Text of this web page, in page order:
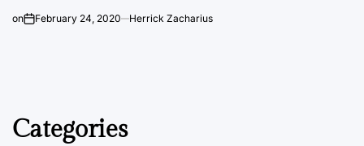
on February 24, 2020 Herrick Zacharius
Categories